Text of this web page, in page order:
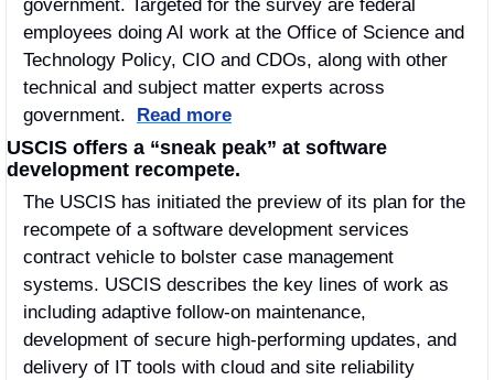
government. Targeted for the survey are federal
employees doing AI work at the Office of Science and
Technology Policy, CIO and CDOs, along with other
technical and subject matter experts across
government. Read more
USCIS offers a “sneak peak” at software
development recompete.
The USCIS has initiated the preview of its plan for the
recompete of a software development services
contract vehicle to bolster case management
systems. USCIS describes the key lines of work as
including adaptive follow-on maintenance,
development of secure high-performing updates, and
delivery of IT tools with cloud and site reliability